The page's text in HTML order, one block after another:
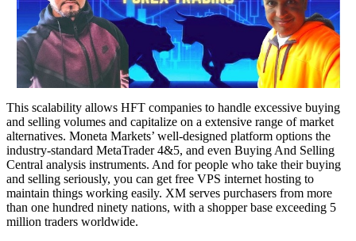
This scalability allows HFT companies to handle excessive buying
and selling volumes and capitalize on a extensive range of market
alternatives. Moneta Markets’ well-designed platform options the
industry-standard MetaTrader 4&5, and even Buying And Selling
Central analysis instruments. And for people who take their buying
and selling seriously, you can get free VPS internet hosting to
maintain things working easily. XM serves purchasers from more
than one hundred ninety nations, with a shopper base exceeding 5
million traders worldwide.